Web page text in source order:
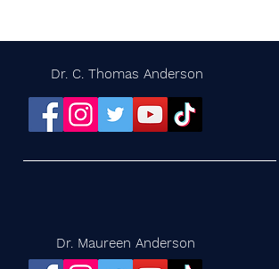
Dr. C. Thomas Anderson
Dr. Maureen Anderson